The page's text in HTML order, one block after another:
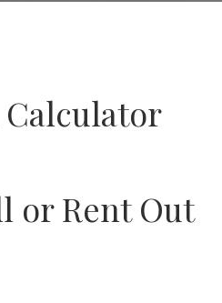
Calculator
or Rent Out